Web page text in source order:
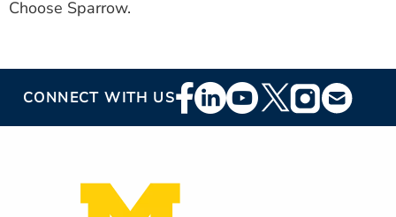
Choose Sparrow.
CONNECT WITH USFooter
Social